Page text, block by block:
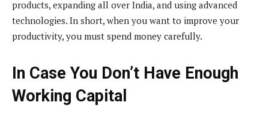
products, expanding all over India, and using advanced
technologies. In short, when you want to improve your
productivity, you must spend money carefully.
In Case You Don’t Have Enough
Working Capital